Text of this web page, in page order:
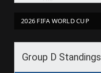
2026 FIFA WORLD CUP
Group D Standings